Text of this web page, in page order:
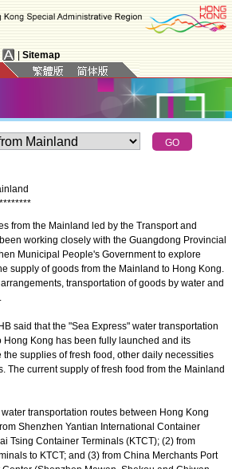
Sitemap
********
from the Mainland led by the Transport and
working closely with the Guangdong Provincial
Municipal People's Government to explore
supply of goods from the Mainland to Hong Kong.
transportation of goods by water and
said that the "Sea Express" water transportation
Hong Kong has been fully launched and its
supplies of fresh food, other daily necessities
The current supply of fresh food from the Mainland
transportation routes between Hong Kong
Shenzhen Yantian International Container
Tsing Container Terminals (KTCT); (2) from
to KTCT; and (3) from China Merchants Port